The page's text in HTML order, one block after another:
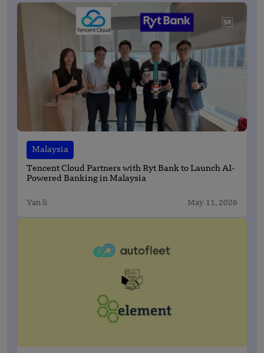
Malaysia
Tencent Cloud Partners with Ryt Bank to Launch AI-
Powered Banking in Malaysia
Yan li May 11, 2026